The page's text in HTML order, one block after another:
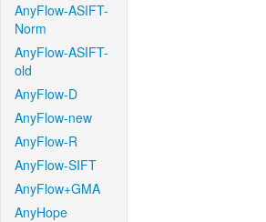
AnyFlow-ASIFT-
Norm
AnyFlow-ASIFT-
old
AnyFlow-D
AnyFlow-new
AnyFlow-R
AnyFlow-SIFT
AnyFlow+GMA
AnyHope